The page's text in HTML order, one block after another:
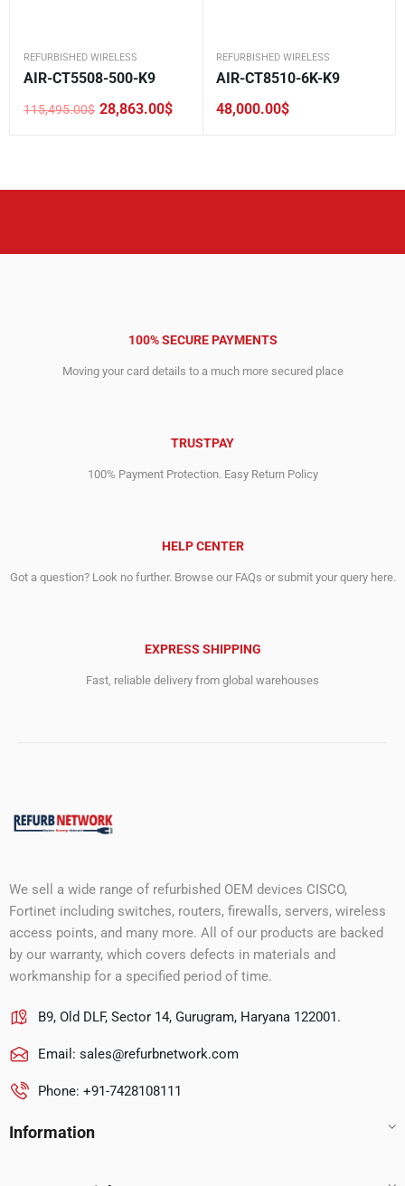
REFURBISHED WIRELESS
AIR-CT5508-500-K9
115,495.00$
Original
28,863.00$
Current
REFURBISHED WIRELESS
AIR-CT8510-6K-K9
48,000.00$
100% SECURE PAYMENTS
Moving your card details to a much more secured place
TRUSTPAY
100% Payment Protection. Easy Return Policy
HELP CENTER
Got a question? Look no further. Browse our FAQs or submit your query here.
EXPRESS SHIPPING
Fast, reliable delivery from global warehouses
We sell a wide range of refurbished OEM devices CISCO,
Fortinet including switches, routers, firewalls, servers, wireless
access points, and many more. All of our products are backed
by our warranty, which covers defects in materials and
workmanship for a specified period of time.
B9, Old DLF, Sector 14, Gurugram, Haryana 122001.
Email: sales@refurbnetwork.com
Phone: +91-7428108111
Information